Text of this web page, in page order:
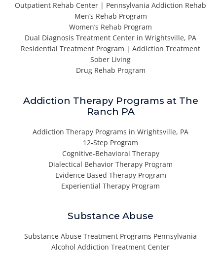
Outpatient Rehab Center | Pennsylvania Addiction Rehab
Men’s Rehab Program
Women’s Rehab Program
Dual Diagnosis Treatment Center in Wrightsville, PA
Residential Treatment Program | Addiction Treatment
Sober Living
Drug Rehab Program
Addiction Therapy Programs at The
Ranch PA
Addiction Therapy Programs in Wrightsville, PA
12-Step Program
Cognitive-Behavioral Therapy
Dialectical Behavior Therapy Program
Evidence Based Therapy Program
Experiential Therapy Program
Substance Abuse
Substance Abuse Treatment Programs Pennsylvania
Alcohol Addiction Treatment Center